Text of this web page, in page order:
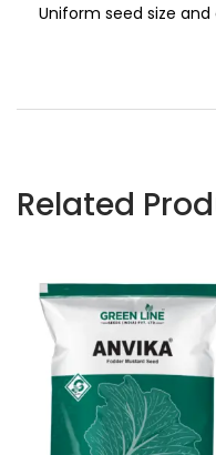
Uniform seed size
Related